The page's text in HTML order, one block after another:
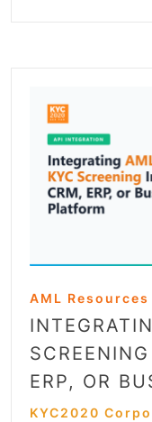
AML Resources
ERP, OR
KYC2020